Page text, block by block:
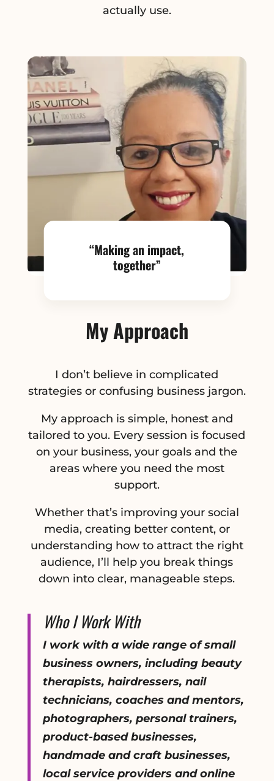
actually use.
“Making an impact,
together”
My Approach
I don’t believe in complicated
strategies or confusing business jargon.
My approach is simple, honest and
tailored to you. Every session is focused
on your business, your goals and the
areas where you need the most
support.
Whether that’s improving your social
media, creating better content, or
understanding how to attract the right
audience, I’ll help you break things
down into clear, manageable steps.
Who I Work With
I work with a wide range of small
business owners, including beauty
therapists, hairdressers, nail
technicians, coaches and mentors,
photographers, personal trainers,
product-based businesses,
handmade and craft businesses,
local service providers and online